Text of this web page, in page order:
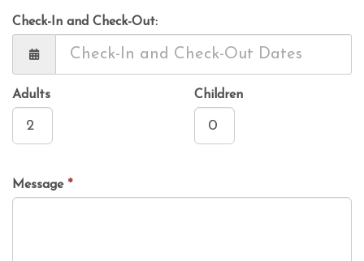
Check-In and Check-Out:
Adults Children
Message *